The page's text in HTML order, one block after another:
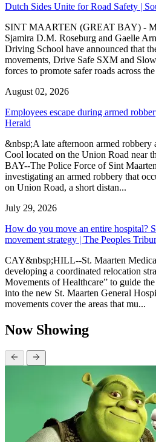
Dutch Sides Unite for Road Safety |
SINT MAARTEN (GREAT BAY) -
Sjamira D.M. Roseburg and Gaelle
Driving School have announced that
movements, Drive Safe SXM and
forces to promote safer roads across
August 02, 2026
Employees escape during armed
Herald
&nbsp;A late afternoon armed robbery
Cool located on the Union Road near
BAY--The Police Force of Sint
investigating an armed robbery that
on Union Road, a short distan...
July 29, 2026
How do you move an entire hospital?
movement strategy | The Peoples
CAY&nbsp;HILL--St. Maarten
developing a coordinated relocation
Movements of Healthcare” to guide
into the new St. Maarten General
movements cover the areas that mu...
Now Showing